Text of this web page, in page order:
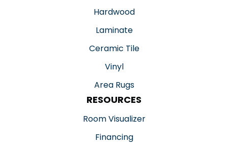
Hardwood
Laminate
Ceramic Tile
Vinyl
Area Rugs
RESOURCES
Room Visualizer
Financing